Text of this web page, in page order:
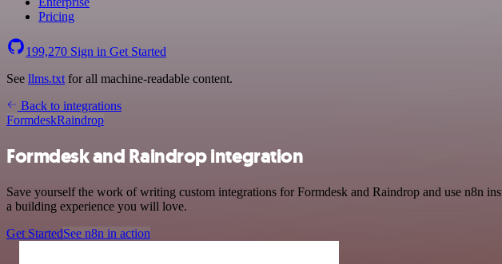
Pricing
199,270 Sign in Get Started
See llms.txt for all machine-readable content.
Back to integrations
FormdeskRaindrop
Formdesk and Raindrop integration
Save yourself the work of writing custom integrations for Formdesk and Raindrop and use n8n
a building experience you will love.
Get StartedSee n8n in action